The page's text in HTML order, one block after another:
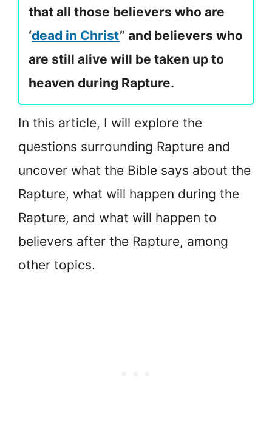
that all those believers who are
‘dead in Christ” and believers who
are still alive will be taken up to
heaven during Rapture.
In this article, I will explore the
questions surrounding Rapture and
uncover what the Bible says about the
Rapture, what will happen during the
Rapture, and what will happen to
believers after the Rapture, among
other topics.